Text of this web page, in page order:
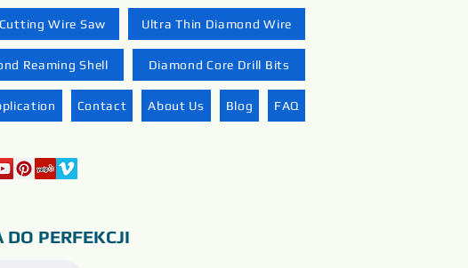
Wire Saw Ultra Thin Diamond Wire
Reaming Shell Diamond Core Drill Bits
Contact About Us Blog FAQ
PERFEKCJI